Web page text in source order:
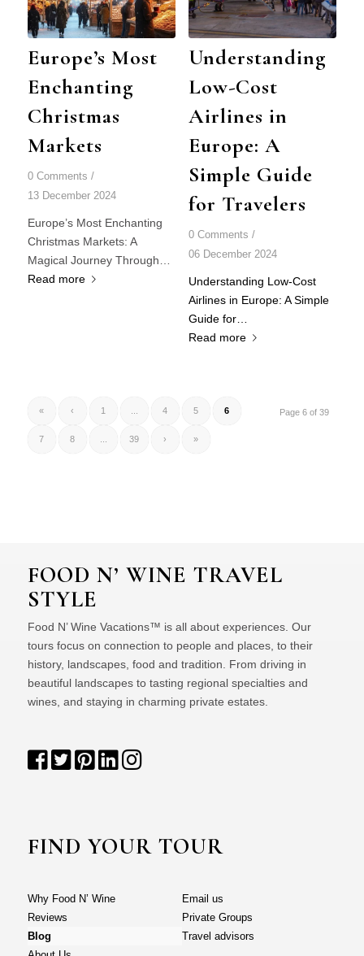
Europe’s Most
Enchanting
Christmas
Markets
0 Comments /
13 December 2024
Europe’s Most Enchanting
Christmas Markets: A
Magical Journey Through…
Read more
Understanding
Low-Cost
Airlines in
Europe: A
Simple Guide
for Travelers
0 Comments /
06 December 2024
Understanding Low-Cost
Airlines in Europe: A Simple
Guide for…
Read more
Page 6 of 39
« ‹ 1 4 5 6
7 8 39 › »
FOOD N’ WINE TRAVEL
STYLE
Food N’ Wine Vacations™ is all about experiences. Our
tours focus on connection to people and places, to their
history, landscapes, food and tradition. From driving in
beautiful landscapes to tasting regional specialties and
wines, and staying in charming private estates.
FIND YOUR TOUR
Why Food N’ Wine
Reviews
Blog
Email us
Private Groups
Travel advisors